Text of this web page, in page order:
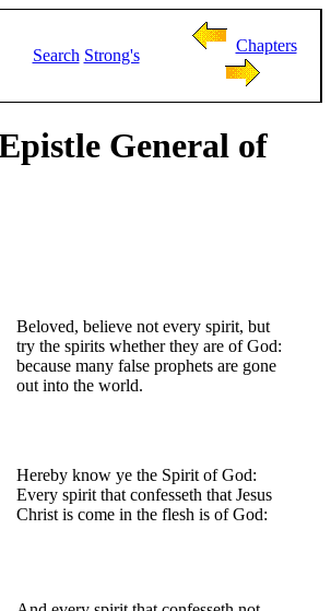
Search Strong's
Chapters
General of
Beloved, believe not every spirit, but
try the spirits whether they are of God:
because many false prophets are gone
out into the world.
Hereby know ye the Spirit of God:
Every spirit that confesseth that Jesus
Christ is come in the flesh is of God: